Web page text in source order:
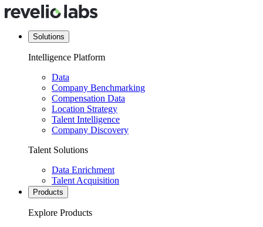
Solutions
Intelligence Platform
Data
Company Benchmarking
Compensation Data
Location Strategy
Talent Intelligence
Company Discovery
Talent Solutions
Data Enrichment
Talent Acquisition
Products
Explore Products